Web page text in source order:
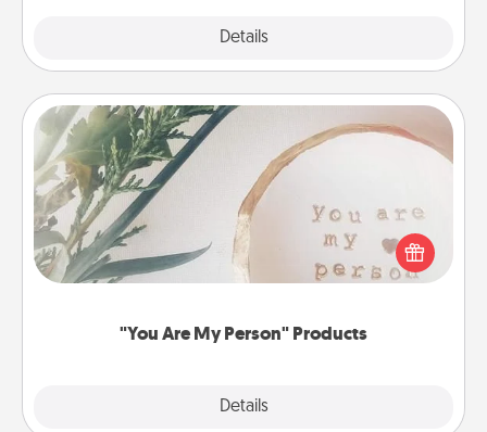
Details
"You Are My Person" Products
Details
"You Are My Person" Products
Practical and sentimental! Gift a "You Are My Person"
product for a close friend or spouse.